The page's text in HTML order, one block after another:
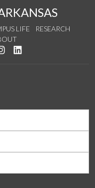
LIFE
RESEARCH
on Twitter
us on YouTube
See us on Instagram